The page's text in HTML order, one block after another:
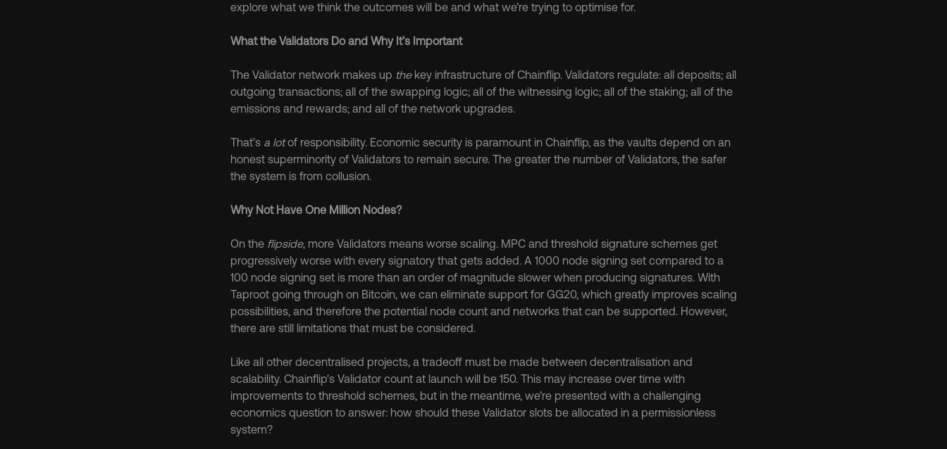
explore what we think the outcomes will be and what we’re trying to optimise for.
What the Validators Do and Why It’s Important
The Validator network makes up the key infrastructure of Chainflip. Validators regulate: all deposits; all
outgoing transactions; all of the swapping logic; all of the witnessing logic; all of the staking; all of the
emissions and rewards; and all of the network upgrades.
That’s a lot of responsibility. Economic security is paramount in Chainflip, as the vaults depend on an
honest superminority of Validators to remain secure. The greater the number of Validators, the safer
the system is from collusion.
Why Not Have One Million Nodes?
On the flipside, more Validators means worse scaling. MPC and threshold signature schemes get
progressively worse with every signatory that gets added. A 1000 node signing set compared to a
100 node signing set is more than an order of magnitude slower when producing signatures. With
Taproot going through on Bitcoin, we can eliminate support for GG20, which greatly improves scaling
possibilities, and therefore the potential node count and networks that can be supported. However,
there are still limitations that must be considered.
Like all other decentralised projects, a tradeoff must be made between decentralisation and
scalability. Chainflip’s Validator count at launch will be 150. This may increase over time with
improvements to threshold schemes, but in the meantime, we’re presented with a challenging
economics question to answer: how should these Validator slots be allocated in a permissionless
system?